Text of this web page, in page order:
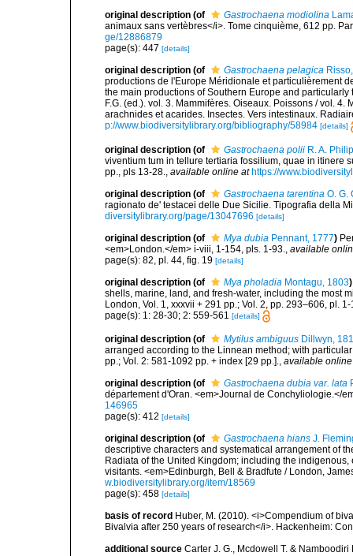
original description (of Gastrochaena modiolina
animaux sans vertèbres</i>. Tome cinquième, 612 pp.
ge/12886879
page(s): 447 [details]
original description (of Gastrochaena pelagica
productions de l'Europe Méridionale et particulièrement
the main productions of Southern Europe and
F.G. (ed.). vol. 3. Mammifères. Oiseaux. Poissons / vol.
arachnides et acarides. Insectes. Vers intestinaux.
p://www.biodiversitylibrary.org/bibliography/58984 [details]
original description (of Gastrochaena polii R. A.
viventium tum in tellure tertiaria fossilium, quae in itinere
pp., pls 13-28.
available online at https://
original description (of Gastrochaena tarentina O. G.
ragionato de' testacei delle Due Sicilie. Tipografia della
diversitylibrary.org/page/13047696 [details]
original description (of Mya dubia Pennant, 1777)
<em>London.</em> i-viii, 1-154, pls. 1-93.
available
page(s): 82, pl. 44, fig. 19 [details]
original description (of Mya pholadia Montagu, 1803)
shells, marine, land, and fresh-water, including the most
London, Vol. 1, xxxvii + 291 pp.; Vol. 2, pp. 293–606, pl. 1-
page(s): 1: 28-30; 2: 559-561 [details]
original description (of Mytilus ambiguus Dillwyn,
arranged according to the Linnean method; with
pp.; Vol. 2: 581-1092 pp. + index [29 pp.]., available
original description (of Gastrochaena dubia var. lata
département d'Oran. <em>Journal de Conchyliologie.</
146965
page(s): 412 [details]
original description (of Gastrochaena hians J.
descriptive characters and systematical arrangement of
Radiata of the United Kingdom; including the
visitants. <em>Edinburgh, Bell & Bradfute / London,
w.biodiversitylibrary.org/item/18569
page(s): 458 [details]
basis of record Huber, M. (2010). <i>Compendium of
Bivalvia after 250 years of research</i>. Hackenheim:
additional source Carter J. G., Mcdowell T. &